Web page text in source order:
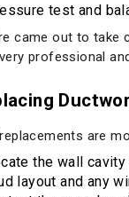
test and
came out to take
professional
are
the wall
layout and any